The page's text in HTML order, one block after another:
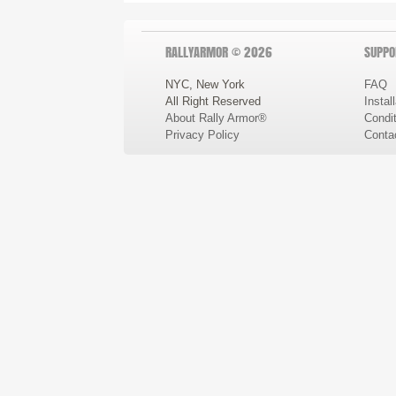
RALLYARMOR © 2026
NYC, New York
All Right Reserved
About Rally Armor®
Privacy Policy
FAQ